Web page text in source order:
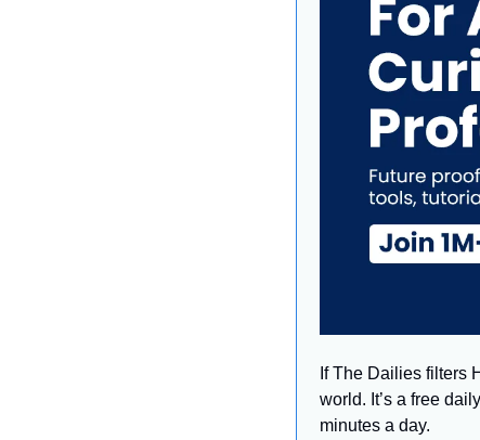
If The Dailies filters
world. It’s a free
minutes a day.